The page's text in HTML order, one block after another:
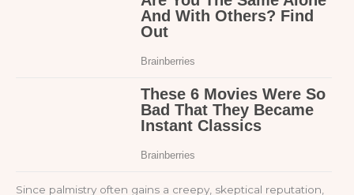
Since palmistry often gains a creepy, skeptical reputation,